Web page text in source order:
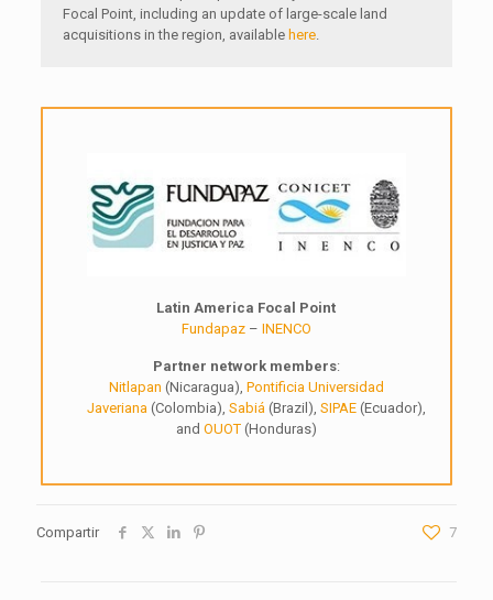
Focal Point, including an update of large-scale land
acquisitions in the region, available here.
Latin America Focal Point
Fundapaz– INENCO
Partner network members:
Nitlapan (Nicaragua), Pontificia Universidad
Javeriana (Colombia), Sabiá (Brazil), SIPAE(Ecuador),
and OUOT(Honduras)
Compartir 7